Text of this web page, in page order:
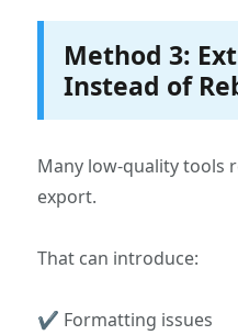
Method 3:
Instead of
Many low-quality tools
export.
That can introduce:
✔ Formatting issues